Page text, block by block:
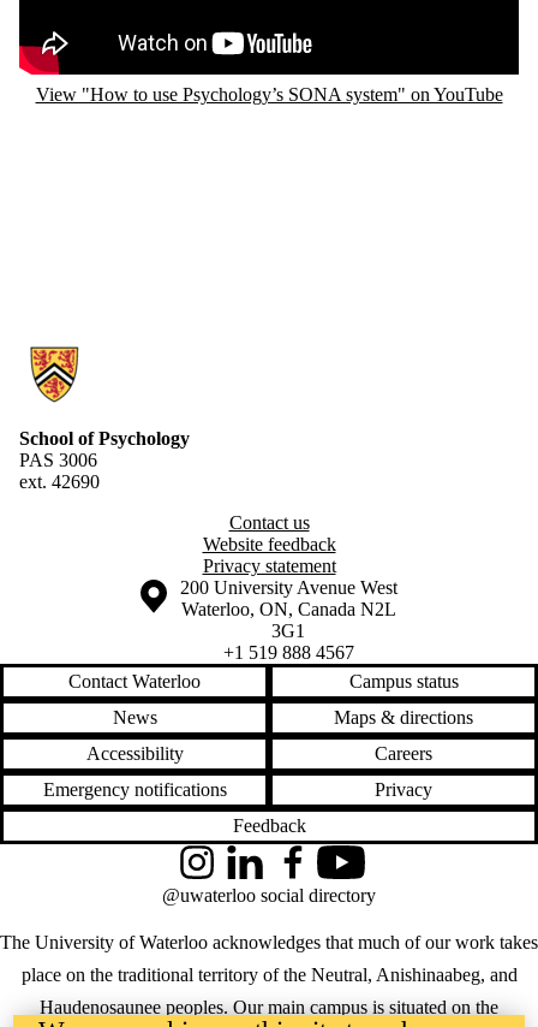
View "How to use Psychology’s SONA system" on YouTube
Information about Research Experiences Group
School of Psychology
PAS 3006
ext. 42690
Contact us
Website feedback
Privacy statement
Information about the University of Waterloo
Campus map
200 University Avenue West
Waterloo, ON, Canada N2L
3G1
+1 519 888 4567
Contact Waterloo
Campus status
News
Maps & directions
Accessibility
Careers
Emergency notifications
Privacy
Feedback
The University of Waterloo acknowledges that much of our work takes
place on the traditional territory of the Neutral, Anishinaabeg, and
Haudenosaunee peoples. Our main campus is situated on the
InstagramLinkedInFacebookYouTube
@uwaterloo social directory